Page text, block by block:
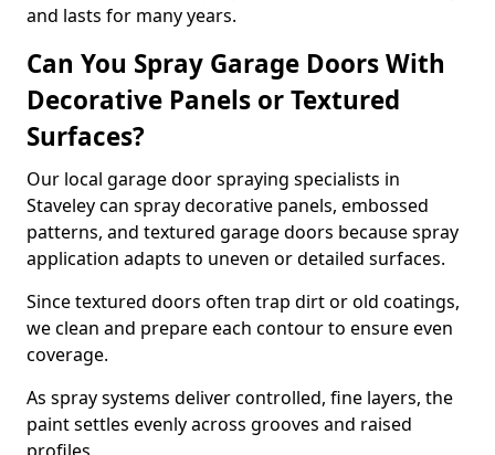
and lasts for many years.
Can You Spray Garage Doors With
Decorative Panels or Textured
Surfaces?
Our local garage door spraying specialists in
Staveley can spray decorative panels, embossed
patterns, and textured garage doors because spray
application adapts to uneven or detailed surfaces.
Since textured doors often trap dirt or old coatings,
we clean and prepare each contour to ensure even
coverage.
As spray systems deliver controlled, fine layers, the
paint settles evenly across grooves and raised